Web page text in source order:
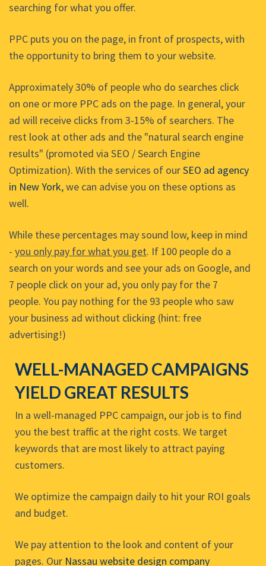
searching for what you offer.
PPC puts you on the page, in front of prospects, with
the opportunity to bring them to your website.
Approximately 30% of people who do searches click
on one or more PPC ads on the page. In general, your
ad will receive clicks from 3-15% of searchers. The
rest look at other ads and the "natural search engine
results" (promoted via SEO / Search Engine
Optimization). With the services of ourSEO ad agency
in New York, we can advise you on these options as
well.
While these percentages may sound low, keep in mind
- you only pay for what you get. If 100 people do a
search on your words and see your ads on Google, and
7 people click on your ad, you only pay for the 7
people. You pay nothing for the 93 people who saw
your business ad without clicking (hint: free
advertising!)
WELL-MANAGED CAMPAIGNS
YIELD GREAT RESULTS
In a well-managed PPC campaign, our job is to find
you the best traffic at the right costs. We target
keywords that are most likely to attract paying
customers.
We optimize the campaign daily to hit your ROI goals
and budget.
We pay attention to the look and content of your
pages. Our Nassau website design company